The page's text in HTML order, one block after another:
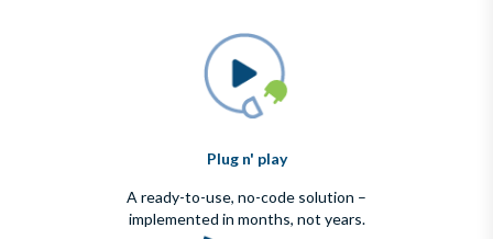
Plug n' play
A ready-to-use, no-code solution –
implemented in months, not years.